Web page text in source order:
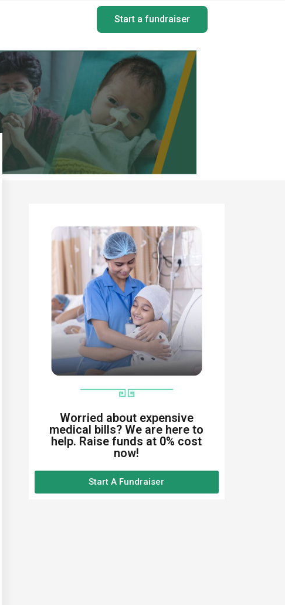
Start a fundraiser
Worried about expensive
medical bills? We are here to
help. Raise funds at 0% cost
now!
Start A Fundraiser